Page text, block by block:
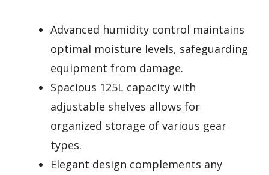
Advanced humidity control maintains
optimal moisture levels, safeguarding
equipment from damage.
Spacious 125L capacity with
adjustable shelves allows for
organized storage of various gear
types.
Elegant design complements any